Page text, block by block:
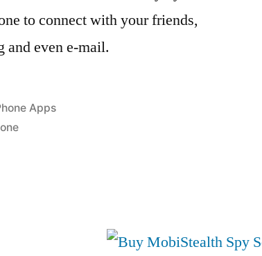
to connect with your friends,
and even e-mail.
Apps